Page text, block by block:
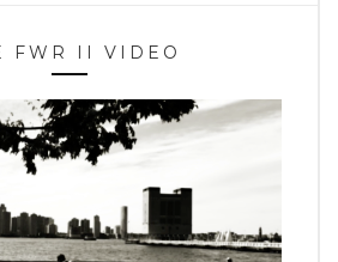
FWR II VIDEO